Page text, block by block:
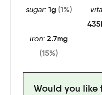
sugar: 1g (1%)
435
iron:2.7mg
(15%)
Would you like